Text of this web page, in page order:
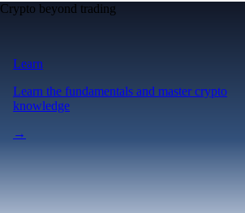
Crypto beyond trading
Learn
Learn the fundamentals and master crypto
knowledge
→